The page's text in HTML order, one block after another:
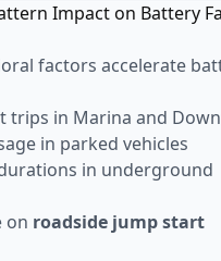
Impact on Battery
factors accelerate
trips in Marina and
in parked vehicles
in underground
on roadside jump start